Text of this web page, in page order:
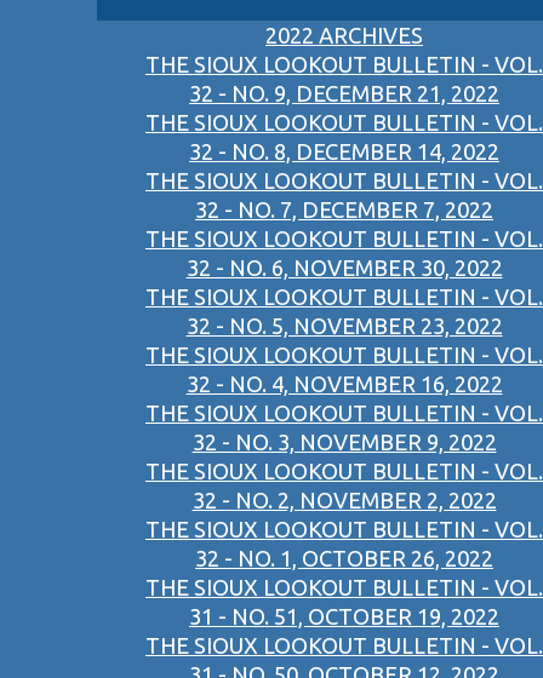
2022 ARCHIVES
THE SIOUX LOOKOUT BULLETIN - VOL.
32 - NO. 9, DECEMBER 21, 2022
THE SIOUX LOOKOUT BULLETIN - VOL.
32 - NO. 8, DECEMBER 14, 2022
THE SIOUX LOOKOUT BULLETIN - VOL.
32 - NO. 7, DECEMBER 7, 2022
THE SIOUX LOOKOUT BULLETIN - VOL.
32 - NO. 6, NOVEMBER 30, 2022
THE SIOUX LOOKOUT BULLETIN - VOL.
32 - NO. 5, NOVEMBER 23, 2022
THE SIOUX LOOKOUT BULLETIN - VOL.
32 - NO. 4, NOVEMBER 16, 2022
THE SIOUX LOOKOUT BULLETIN - VOL.
32 - NO. 3, NOVEMBER 9, 2022
THE SIOUX LOOKOUT BULLETIN - VOL.
32 - NO. 2, NOVEMBER 2, 2022
THE SIOUX LOOKOUT BULLETIN - VOL.
32 - NO. 1, OCTOBER 26, 2022
THE SIOUX LOOKOUT BULLETIN - VOL.
31 - NO. 51, OCTOBER 19, 2022
THE SIOUX LOOKOUT BULLETIN - VOL.